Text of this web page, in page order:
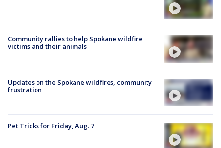
Community rallies to help Spokane wildfire
victims and their animals
Updates on the Spokane wildfires, community
frustration
Pet Tricks for Friday, Aug. 7